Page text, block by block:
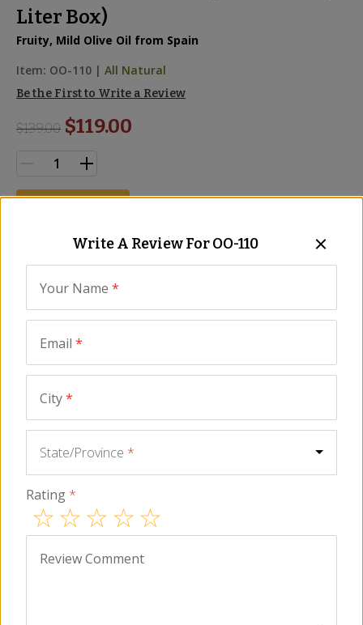
Liter Box)
Fruity, Mild Olive Oil from Spain
Item: OO-110 | All Natural
Be the First to Write a Review
$139.00 $119.00
Description Ingredients FAQ Reviews Similar
Ingredients
Extra Virgin Olive Oil.
for informational purposes only and not provided as medical advice.
packaging and labels, including for food allergen, nutrient content and
does not assume any liability for inaccuracies or misstatements about
products.
You May Also Need
Write A Review ForOO-110
Your Name *
Email *
City*
State/Province *
Rating *
Review Comment